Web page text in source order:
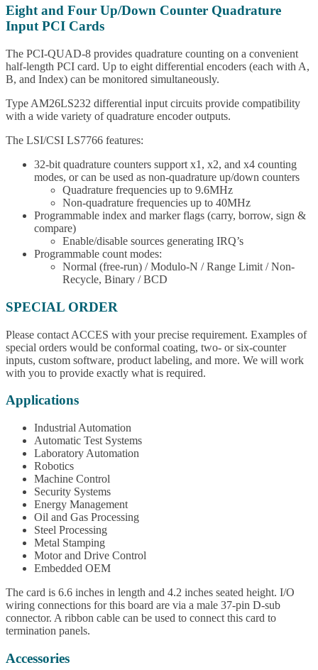
Eight and Four Up/Down Counter Quadrature
Input PCI Cards
The PCI-QUAD-8 provides quadrature counting on a convenient
half-length PCI card. Up to eight differential encoders (each with A,
B, and Index) can be monitored simultaneously.
Type AM26LS232 differential input circuits provide compatibility
with a wide variety of quadrature encoder outputs.
The LSI/CSI LS7766 features:
32-bit quadrature counters support x1, x2, and x4 counting
modes, or can be used as non-quadrature up/down counters
Quadrature frequencies up to 9.6MHz
Non-quadrature frequencies up to 40MHz
Programmable index and marker flags (carry, borrow, sign &
compare)
Enable/disable sources generating IRQ’s
Programmable count modes:
Normal (free-run) / Modulo-N / Range Limit / Non-
Recycle, Binary / BCD
SPECIAL ORDER
Please contact ACCES with your precise requirement. Examples of
special orders would be conformal coating, two- or six-counter
inputs, custom software, product labeling, and more. We will work
with you to provide exactly what is required.
Applications
Industrial Automation
Automatic Test Systems
Laboratory Automation
Robotics
Machine Control
Security Systems
Energy Management
Oil and Gas Processing
Steel Processing
Metal Stamping
Motor and Drive Control
Embedded OEM
The card is 6.6 inches in length and 4.2 inches seated height. I/O
wiring connections for this board are via a male 37-pin D-sub
connector. A ribbon cable can be used to connect this card to
termination panels.
Accessories